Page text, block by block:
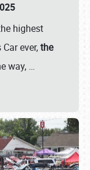
highest
ever,the
way, …